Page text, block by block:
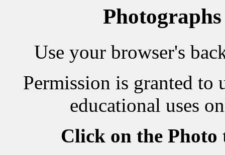
Use your browser's
Permission is granted to
educational uses
Click on the Photo